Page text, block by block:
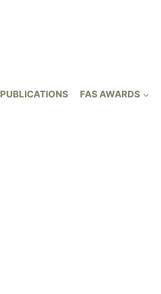
PUBLICATIONS FAS AWARDS